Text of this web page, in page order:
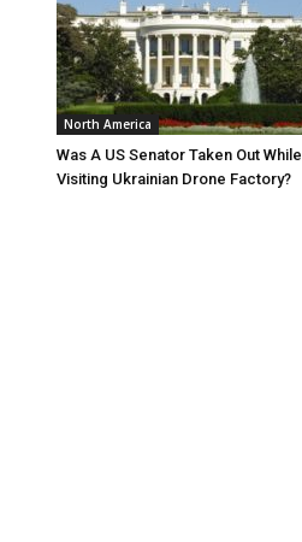
North America
Was A US Senator Taken Out While
Visiting Ukrainian Drone Factory?